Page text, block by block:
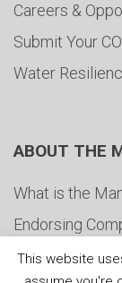
Careers &
Submit Your
Water
ABOUT THE
What is the
Endorsing
Governance
This website